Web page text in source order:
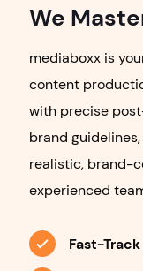
We
mediaboxx is
content
with precise
brand
realistic, brand-
experienced
Fast-